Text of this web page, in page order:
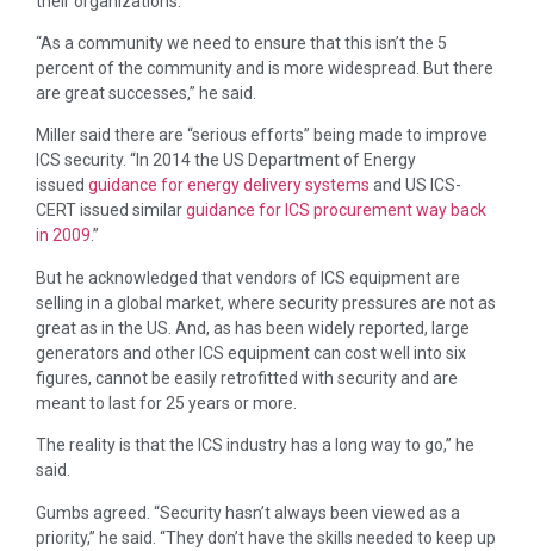
“As a community we need to ensure that this isn’t the 5
percent of the community and is more widespread. But there
are great successes,” he said.
Miller said there are “serious efforts” being made to improve
ICS security. “In 2014 the US Department of Energy
issued guidance for energy delivery systems and US ICS-
CERT issued similarguidance for ICS procurement way back
in 2009.”
But he acknowledged that vendors of ICS equipment are
selling in a global market, where security pressures are not as
great as in the US. And, as has been widely reported, large
generators and other ICS equipment can cost well into six
figures, cannot be easily retrofitted with security and are
meant to last for 25 years or more.
The reality is that the ICS industry has a long way to go,” he
said.
Gumbs agreed. “Security hasn’t always been viewed as a
priority,” he said. “They don’t have the skills needed to keep up